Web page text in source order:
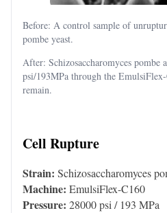
Before: A control sample of
pombe yeast.
After: Schizosaccharomyces pombe
psi/193MPa through the
remain.
Cell Rupture
Strain: Schizosaccharomyces
Machine: EmulsiFlex-C160
Pressure: 28000 psi / 193 MPa